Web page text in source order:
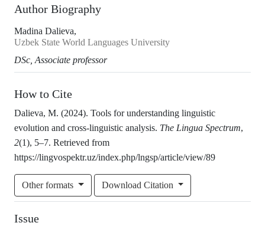
Author Biography
Madina Dalieva,
Uzbek State World Languages University
DSc, Associate professor
How to Cite
Dalieva, M. (2024). Tools for understanding linguistic
evolution and cross-linguistic analysis. The Lingua Spectrum,
2(1), 5–7. Retrieved from
https://lingvospektr.uz/index.php/lngsp/article/view/89
Other formats Download Citation
Issue